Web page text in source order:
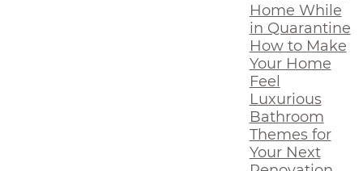
Home While
in Quarantine
How to Make
Your Home
Feel
Luxurious
Bathroom
Themes for
Your Next